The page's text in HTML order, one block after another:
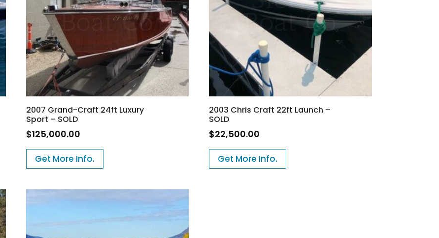
2007 Grand-Craft 24ft Luxury
Sport – SOLD
$125,000.00
Get More Info.
2003 Chris Craft 22ft Launch –
SOLD
$22,500.00
Get More Info.